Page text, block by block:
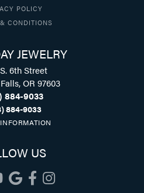
POLICY
CONDITIONS
JEWELRY
6th Street
OR 97603
884-9033
884-9033
US